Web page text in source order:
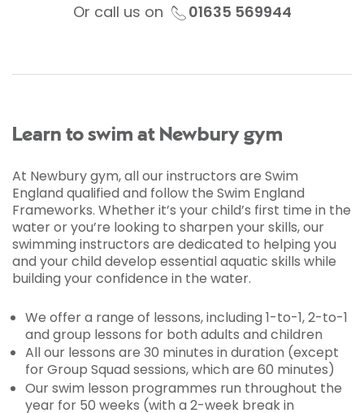
Or call us on 01635 569944
Learn to swim at Newbury gym
At Newbury gym, all our instructors are Swim
England qualified and follow the Swim England
Frameworks. Whether it’s your child’s first time in the
water or you’re looking to sharpen your skills, our
swimming instructors are dedicated to helping you
and your child develop essential aquatic skills while
building your confidence in the water.
We offer a range of lessons, including 1-to-1, 2-to-1
and group lessons for both adults and children
All our lessons are 30 minutes in duration (except
for Group Squad sessions, which are 60 minutes)
Our swim lesson programmes run throughout the
year for 50 weeks (with a 2-week break in